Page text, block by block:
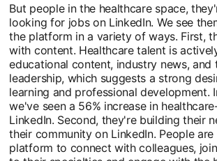
But people in the healthcare space,
looking for jobs on LinkedIn. We see
the platform in a variety of ways. First,
with content. Healthcare talent is
educational content, industry news, and
leadership, which suggests a strong
learning and professional development.
we've seen a 56% increase in
LinkedIn. Second, they're building their
their community on LinkedIn. People are
platform to connect with colleagues,